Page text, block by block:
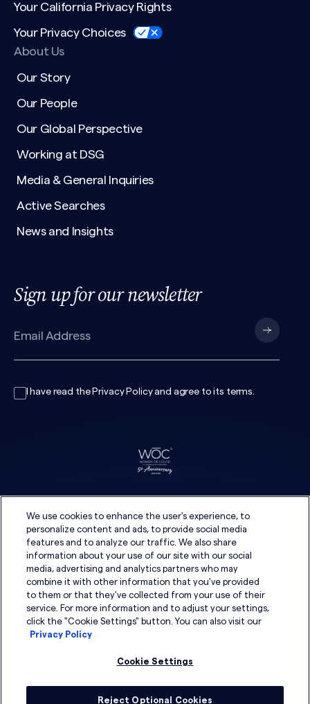
Your California Privacy Rights
Your Privacy Choices
About Us
Our Story
Our People
Our Global Perspective
Working at DSG
Media & General Inquiries
Active Searches
News and Insights
Sign up for our newsletter
I have read the Privacy Policyand agree to its terms.
We use cookies to enhance the user's experience, to
personalize content and ads, to provide social media
features and to analyze our traffic. We also share
information about your use of our site with our social
media, advertising and analytics partners who may
combine it with other information that you've provided
to them or that they've collected from your use of their
service. For more information and to adjust your settings,
click the "Cookie Settings" button. You can also visit our
Privacy Policy
Cookie Settings
Reject Optional Cookies